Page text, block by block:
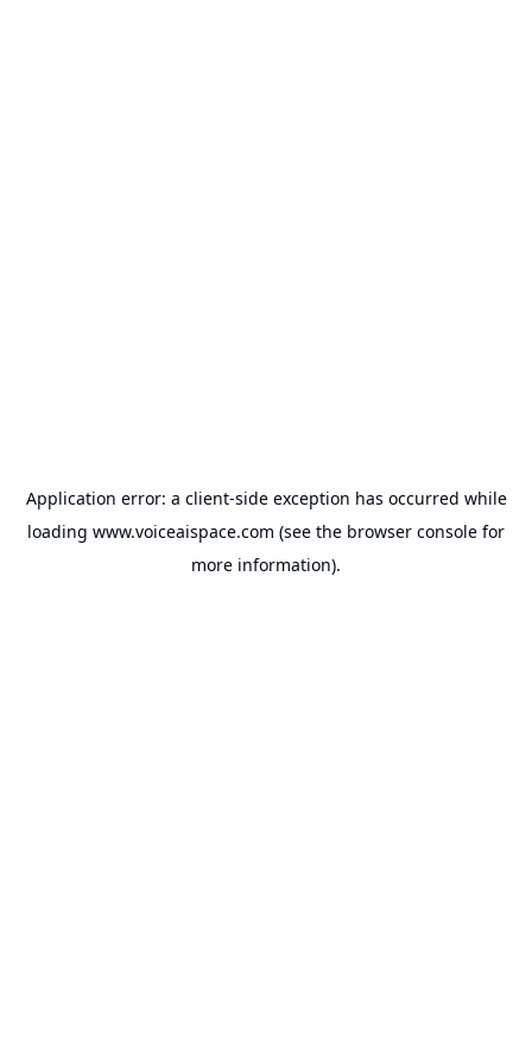
Application error: a client-side exception has occurred while
loading www.voiceaispace.com (see the browser console for
more information).